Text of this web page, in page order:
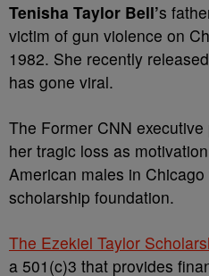
Tenisha Taylor Bell’s
victim of gun violence on
1982. She recently
has gone viral.
The Former CNN
her tragic loss as
American males in
scholarship foundation.
The Ezekiel Taylor
a 501(c)3 that provides